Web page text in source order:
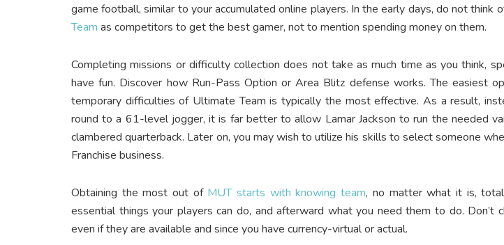
game football, similar to your accumulated online players. In the early days, do not think
Team as competitors to get the best gamer, not to mention spending money on them.
Completing missions or difficulty collection does not take as much time as you think,
have fun. Discover how Run-Pass Option or Area Blitz defense works. The easiest
temporary difficulties of Ultimate Team is typically the most effective. As a result,
round to a 61-level jogger, it is far better to allow Lamar Jackson to run the needed
clambered quarterback. Later on, you may wish to utilize his skills to select someone
Franchise business.
Obtaining the most out of MUT starts with knowing team, no matter what it is,
essential things your players can do, and afterward what you need them to do. Don’t
even if they are available and since you have currency-virtual or actual.